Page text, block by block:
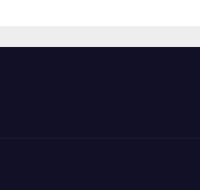
아타운 최초의 ‘행정